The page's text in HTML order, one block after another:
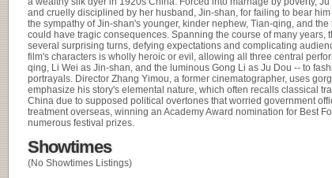
and cruelly disciplined by her husband, Jin-shan, for failing to bear
the sympathy of Jin-shan's younger, kinder nephew, Tian-qing, and
could have tragic consequences. Spanning the course of many years,
several surprising turns, defying expectations and complicating
film's characters is wholly heroic or evil, allowing all three central
qing, Li Wei as Jin-shan, and the luminous Gong Li as Ju Dou -- to
portrayals. Director Zhang Yimou, a former cinematographer, uses
emphasize his story's elemental nature, which often recalls classical
China due to supposed political overtones that worried government
treatment overseas, winning an Academy Award nomination for Best
numerous festival prizes.
Showtimes
(No Showtimes Listings)